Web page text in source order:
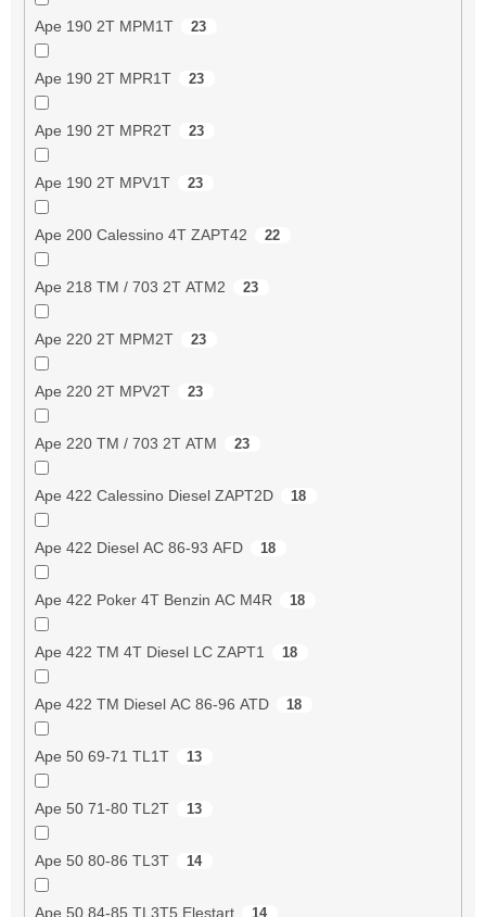
Ape 190 2T MPM1T 23
Ape 190 2T MPR1T 23
Ape 190 2T MPR2T 23
Ape 190 2T MPV1T 23
Ape 200 Calessino 4T ZAPT42 22
Ape 218 TM / 703 2T ATM2 23
Ape 220 2T MPM2T 23
Ape 220 2T MPV2T 23
Ape 220 TM / 703 2T ATM 23
Ape 422 Calessino Diesel ZAPT2D 18
Ape 422 Diesel AC 86-93 AFD 18
Ape 422 Poker 4T Benzin AC M4R 18
Ape 422 TM 4T Diesel LC ZAPT1 18
Ape 422 TM Diesel AC 86-96 ATD 18
Ape 50 69-71 TL1T 13
Ape 50 71-80 TL2T 13
Ape 50 80-86 TL3T 14
Ape 50 84-85 TL3T5 Elestart 14